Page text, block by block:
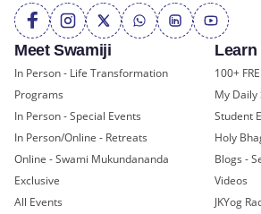
Meet Swamiji
In Person - Life Transformation
Programs
In Person - Special Events
In Person/Online - Retreats
Online - Swami Mukundananda
Exclusive
All Events
Learn
100+
My Daily
Student
Holy
Blogs -
Videos
JKYog